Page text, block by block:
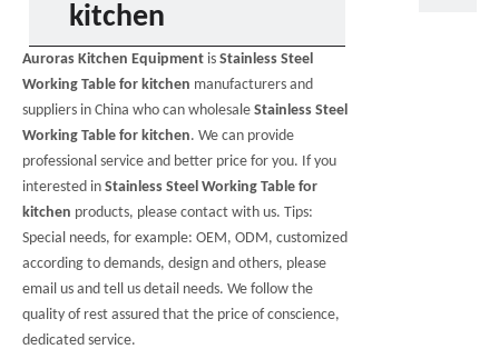
kitchen
Auroras Kitchen Equipment is Stainless Steel
Working Table for kitchen manufacturers and
suppliers in China who can wholesale Stainless Steel
Working Table for kitchen. We can provide
professional service and better price for you. If you
interested in Stainless Steel Working Table for
kitchen products, please contact with us. Tips:
Special needs, for example: OEM, ODM, customized
according to demands, design and others, please
email us and tell us detail needs. We follow the
quality of rest assured that the price of conscience,
dedicated service.